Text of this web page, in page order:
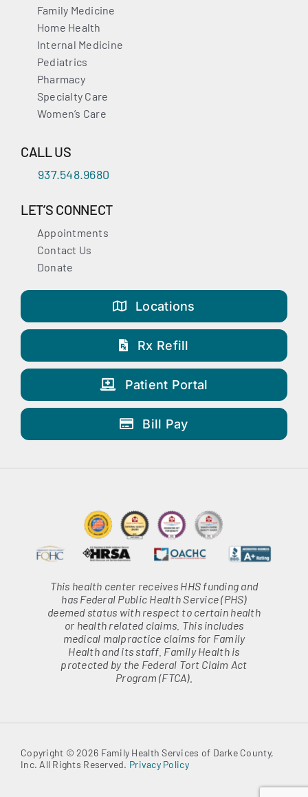
Family Medicine
Home Health
Internal Medicine
Pediatrics
Pharmacy
Specialty Care
Women’s Care
CALL US
937.548.9680
LET’S CONNECT
Appointments
Contact Us
Donate
Locations
Rx Refill
Patient Portal
Bill Pay
This health center receives HHS funding and
has Federal Public Health Service (PHS)
deemed status with respect to certain health
or health related claims. This includes
medical malpractice claims for Family
Health and its staff. Family Health is
protected by the Federal Tort Claim Act
Program (FTCA).
Copyright © 2026 Family Health Services of Darke County,
Inc. All Rights Reserved. Privacy Policy